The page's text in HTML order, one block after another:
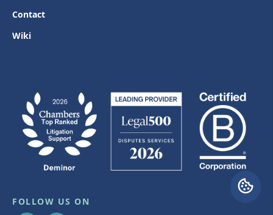
Contact
Wiki
FOLLOW US ON